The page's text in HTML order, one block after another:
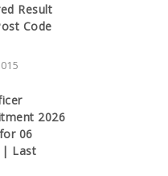
Result
Code
2026
06
| Last